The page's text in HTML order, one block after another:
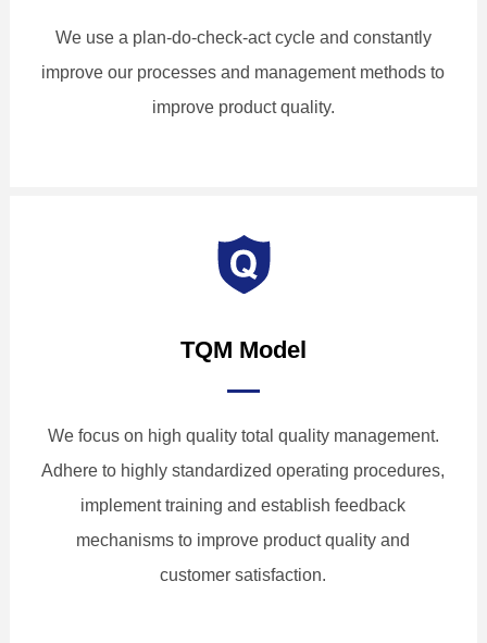
We use a plan-do-check-act cycle and constantly
improve our processes and management methods to
improve product quality.
TQM Model
We focus on high quality total quality management.
Adhere to highly standardized operating procedures,
implement training and establish feedback
mechanisms to improve product quality and
customer satisfaction.